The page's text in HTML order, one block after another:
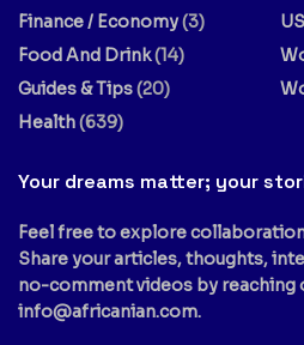
Finance / Economy(3)
Food And Drink(14)
Guides & Tips(20)
Health(639)
US
Your dreams matter; your
Feel free to explore
Share your articles, thoughts,
no-comment videos by reaching
info@africanian.com.